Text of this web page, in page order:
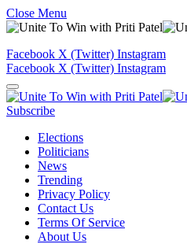
Close Menu
Facebook X (Twitter) Instagram
Facebook X (Twitter) Instagram
Subscribe
Elections
Politicians
News
Trending
Privacy Policy
Contact Us
Terms Of Service
About Us